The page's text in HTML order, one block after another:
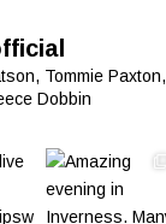
Tommie Paxton,
Dobbin